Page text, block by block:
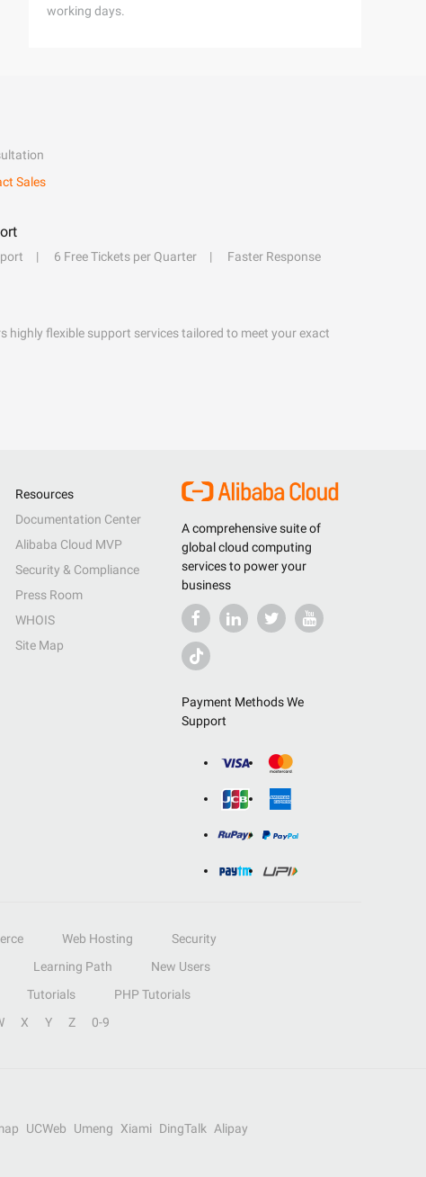
working days.
Sales
6 Free Tickets per Quarter
Faster Response
highly flexible support services tailored to meet your exact
A comprehensive suite of
global cloud computing
services to power your
business
Payment Methods We
Support
Resources
Documentation Center
Alibaba Cloud MVP
Security & Compliance
Press Room
WHOIS
Site Map
Web Hosting
Security
Learning Path
New Users
Tutorials
PHP Tutorials
X Y Z 0-9
UCWeb Umeng Xiami DingTalk
Alipay